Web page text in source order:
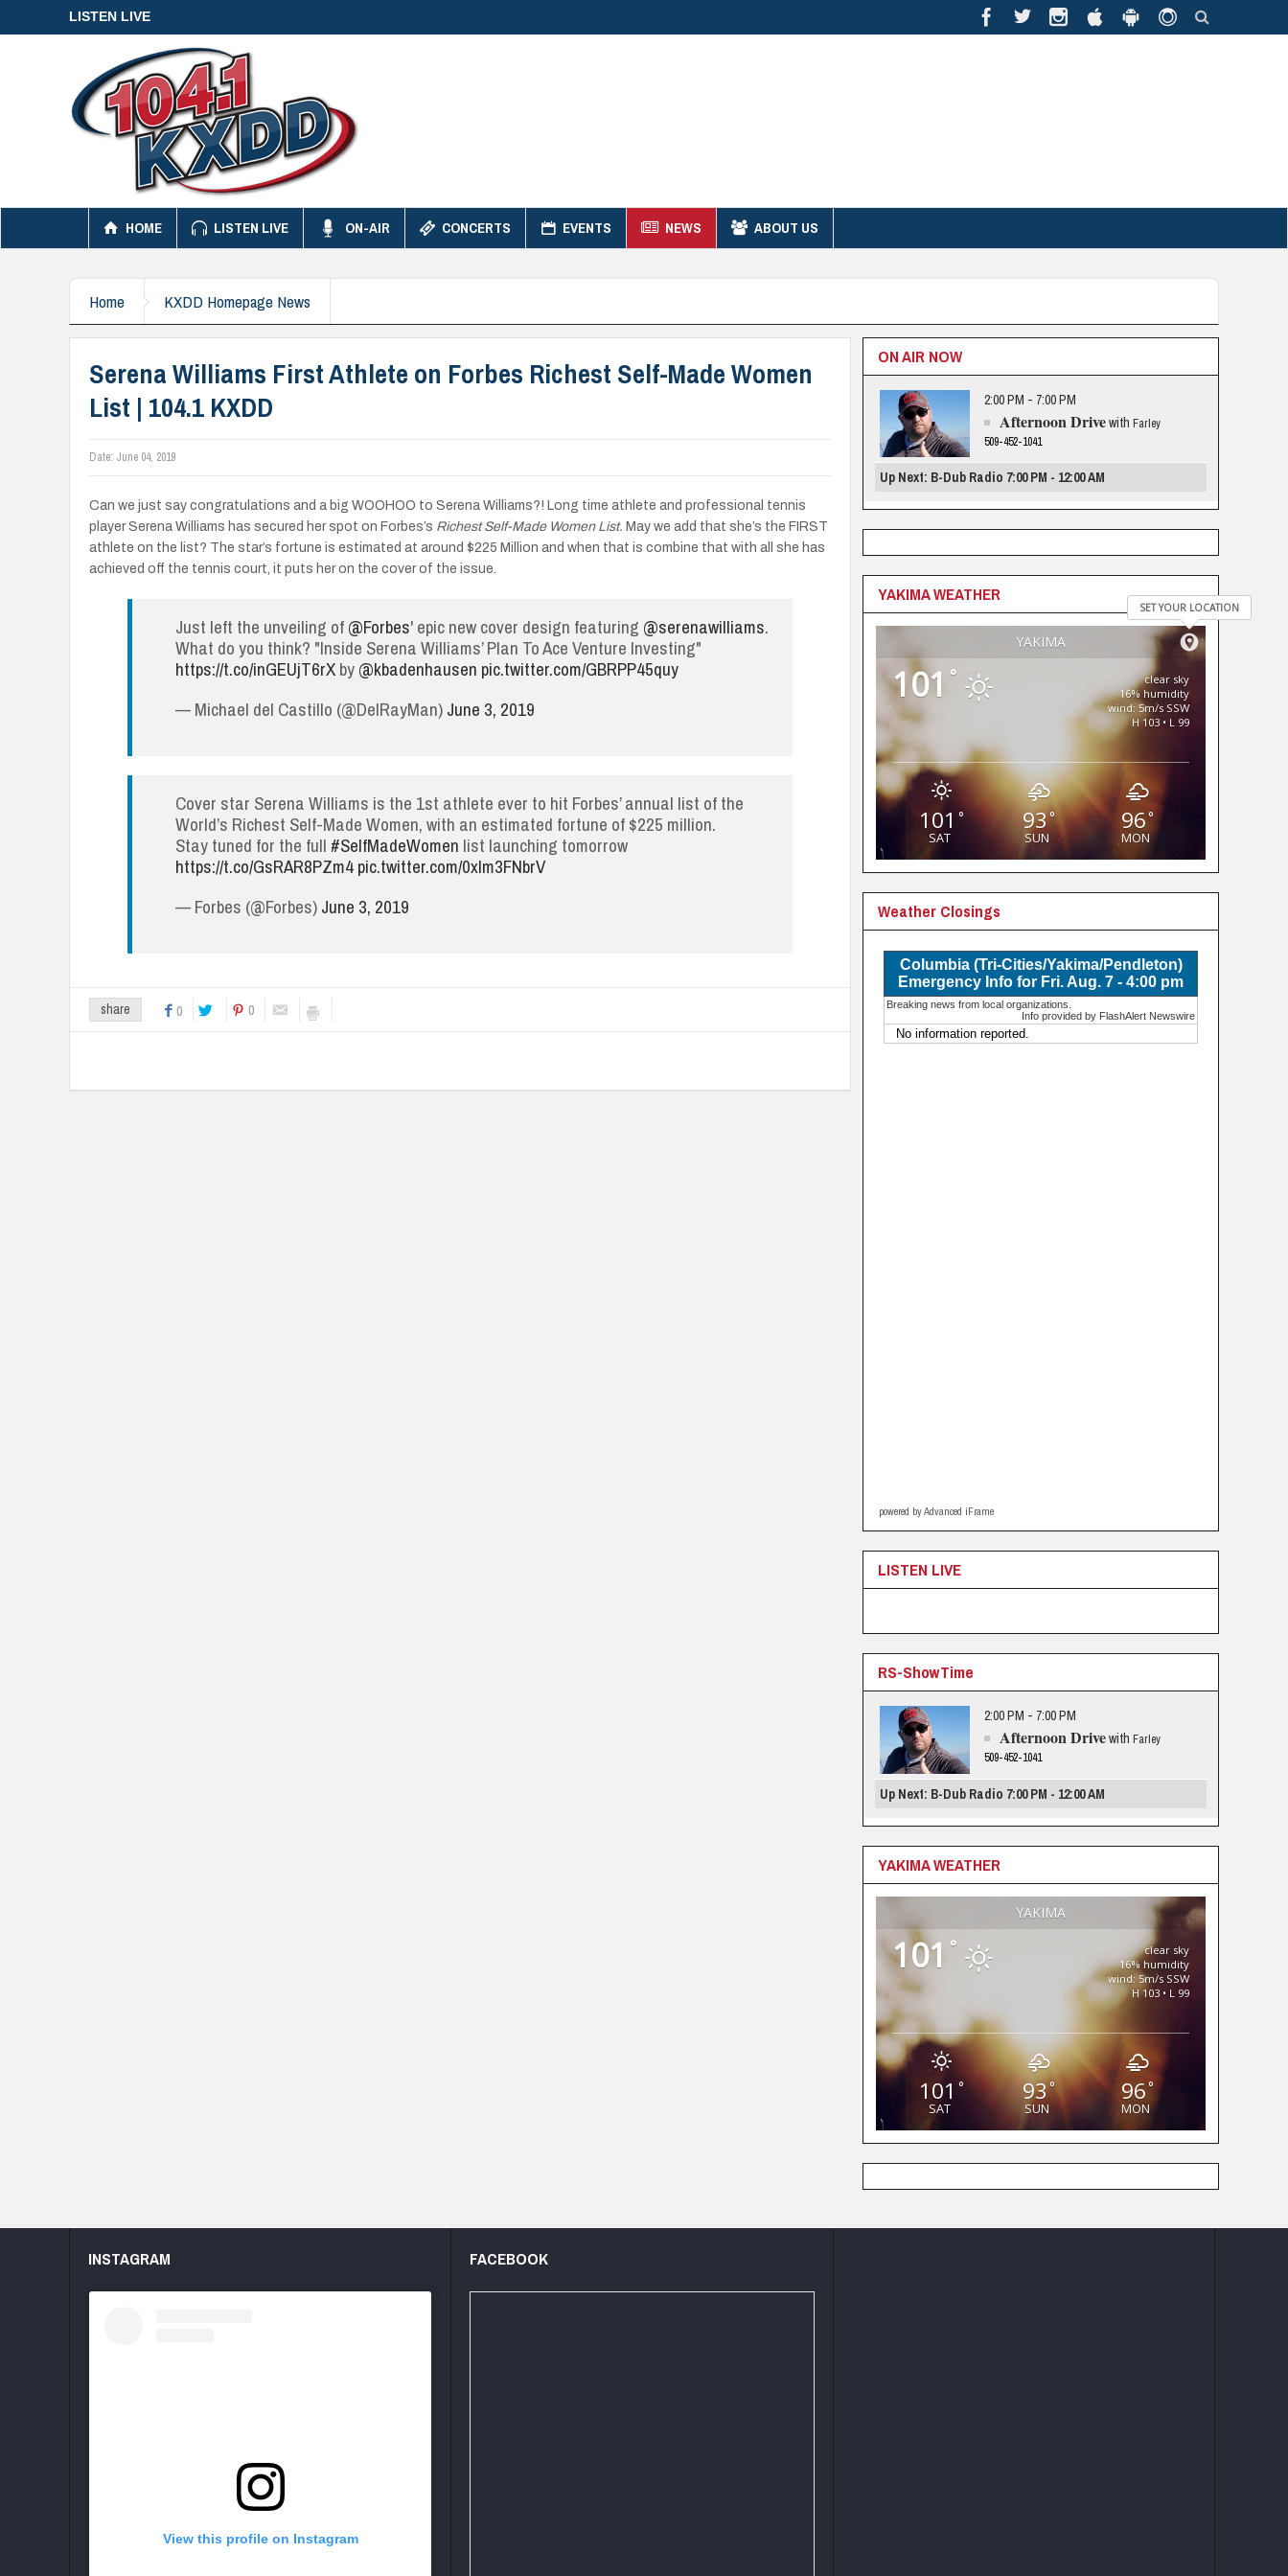
LISTEN LIVE
HOME LISTEN LIVE ON-AIR CONCERTS EVENTS NEWS ABOUT US
Home KXDD Homepage News
Serena Williams First Athlete on Forbes Richest Self-Made Women
List | 104.1 KXDD
Date: June 04, 2019
Can we just say congratulations and a big WOOHOO to Serena Williams?! Long time athlete and professional tennis
player Serena Williams has secured her spot on Forbes’s Richest Self-Made Women List. May we add that she’s the FIRST
athlete on the list? The star’s fortune is estimated at around $225 Million and when that is combine that with all she has
achieved off the tennis court, it puts her on the cover of the issue.
Just left the unveiling of@Forbes' epic new cover design featuring @serenawilliams.
What do you think? "Inside Serena Williams’ Plan To Ace Venture Investing"
https://t.co/inGEUjT6rXby@kbadenhausen pic.twitter.com/GBRPP45quy
— Michael del Castillo (@DelRayMan)June 3, 2019
Cover star Serena Williams is the 1st athlete ever to hit Forbes’ annual list of the
World’s Richest Self-Made Women, with an estimated fortune of $225 million.
Stay tuned for the full #SelfMadeWomen list launching tomorrow
https://t.co/GsRAR8PZm4pic.twitter.com/0xIm3FNbrV
— Forbes (@Forbes)June 3, 2019
share 0 0
ON AIR NOW
2:00 PM - 7:00 PM
Afternoon Drivewith Farley
509-452-1041
Up Next: B-Dub Radio 7:00 PM - 12:00 AM
YAKIMA WEATHER
YAKIMA
SET YOUR LOCATION
101 °
clear sky
16% humidity
wind: 5m/s SSW
H 103 • L 99
101 °
SAT
93°
SUN
96°
MON
Weather Closings
powered by Advanced iFrame
LISTEN LIVE
RS-ShowTime
2:00 PM - 7:00 PM
Afternoon Drivewith Farley
509-452-1041
Up Next: B-Dub Radio 7:00 PM - 12:00 AM
YAKIMA WEATHER
YAKIMA
101 °
clear sky
16% humidity
wind: 5m/s SSW
H 103 • L 99
101 °
SAT
93°
SUN
96°
MON
INSTAGRAM
View this profile on Instagram
FACEBOOK